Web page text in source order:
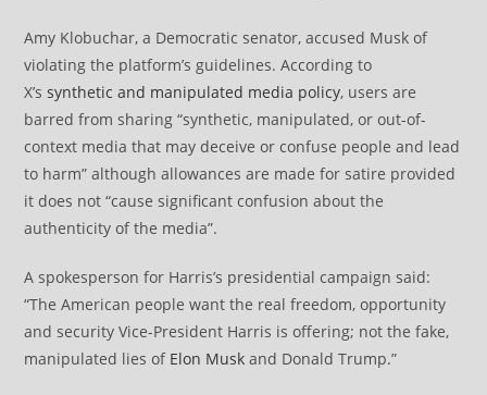
Amy Klobuchar, a Democratic senator, accused Musk of
violating the platform’s guidelines. According to
X’ssynthetic and manipulated media policy, users are
barred from sharing “synthetic, manipulated, or out-of-
context media that may deceive or confuse people and lead
to harm” although allowances are made for satire provided
it does not “cause significant confusion about the
authenticity of the media”.
A spokesperson for Harris’s presidential campaign said:
“The American people want the real freedom, opportunity
and security Vice-President Harris is offering; not the fake,
manipulated lies of Elon Musk and Donald Trump.”